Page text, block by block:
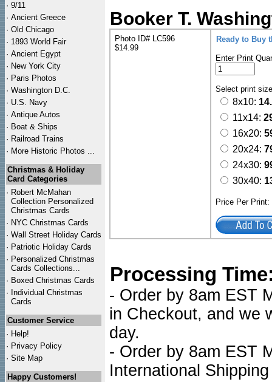
· 9/11
· Ancient Greece
· Old Chicago
· 1893 World Fair
· Ancient Egypt
· New York City
· Paris Photos
· Washington D.C.
· U.S. Navy
· Antique Autos
· Boat & Ships
· Railroad Trains
· More Historic Photos ...
Christmas & Holiday
Card Categories
· Robert McMahan
Collection Personalized
Christmas Cards
· NYC Christmas Cards
· Wall Street Holiday Cards
· Patriotic Holiday Cards
· Personalized Christmas
Cards Collections...
· Boxed Christmas Cards
· Individual Christmas
Cards
Customer Service
· Help!
· Privacy Policy
· Site Map
Happy Customers!
Booker T.
Photo ID# LC596
$14.99
Ready to Buy
Enter Print
Select print
8x10:
11x14:
16x20:
20x24:
24x30:
30x40:
Price Per
Processing
- Order by 8am EST
in Checkout, and we
day.
- Order by 8am EST
International